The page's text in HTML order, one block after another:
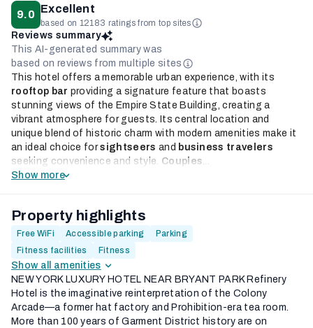
9.0 Excellent
based on 12183 ratings from top sites
Reviews summary
This AI-generated summary was
based on reviews from multiple sites
This hotel offers a memorable urban experience, with its
rooftop bar providing a signature feature that boasts
stunning views of the Empire State Building, creating a
vibrant atmosphere for guests. Its central location and
unique blend of historic charm with modern amenities make it
an ideal choice forsightseers and business travelers
seeking convenience and style. Couples...
Show more
Property highlights
Free WiFi Accessible parking
Parking
Fitness facilities
Fitness
Show all amenities
NEW YORK LUXURY HOTEL NEAR BRYANT PARK Refinery
Hotel is the imaginative reinterpretation of the Colony
Arcade—a former hat factory and Prohibition-era tea room.
More than 100 years of Garment District history are on